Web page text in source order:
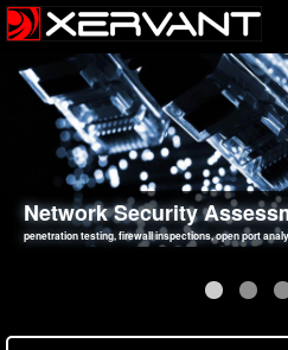
Network Security
penetration testing, firewall inspections, open port
Web Application
sql injection, cross site scripting, authentication
Social Engineering
employee deception testing, highly targeted attack
Information Security Best
network security hardening, policy reviews, secure